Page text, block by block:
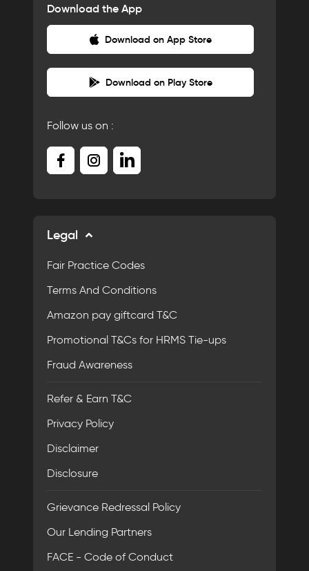
Download the App
Download on App Store
Download on Play Store
Follow us on :
Legal
Fair Practice Codes
Terms And Conditions
Amazon pay giftcard T&C
Promotional T&Cs for HRMS Tie-ups
Fraud Awareness
Refer & Earn T&C
Privacy Policy
Disclaimer
Disclosure
Grievance Redressal Policy
Our Lending Partners
FACE - Code of Conduct